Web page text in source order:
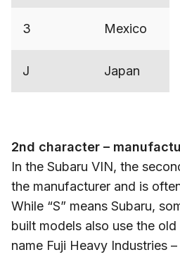
3 Mexico
J Japan
2nd character –
In the Subaru VIN, the
the manufacturer and is
While “S” means Subaru,
built models also use the
name Fuji Heavy Industries